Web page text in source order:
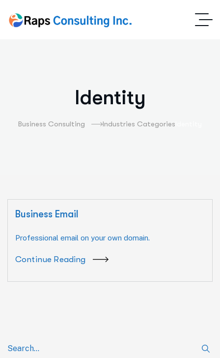
Identity
Business Consulting Industries Categories
Business Email
Professional email on your own domain.
Continue Reading